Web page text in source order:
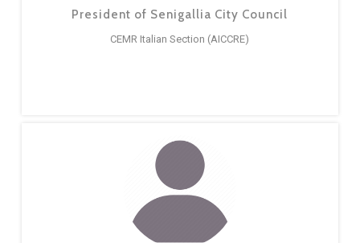
President of Senigallia City Council
CEMR Italian Section (AICCRE)